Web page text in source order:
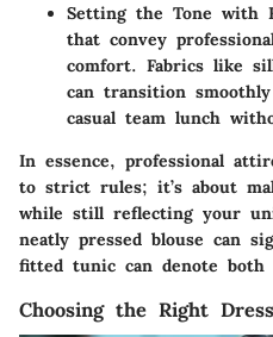
Setting the Tone with
that convey
comfort. Fabrics like
can transition
casual team lunch
In essence, professional
to strict rules; it’s about
while still reflecting your
neatly pressed blouse can
fitted tunic can denote both
Choosing the Right